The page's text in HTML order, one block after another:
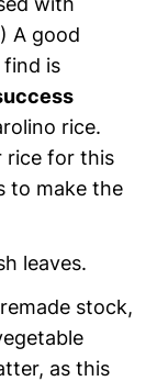
A good
find is
rice.
rice for this
to make the
leaves.
stock,
as this